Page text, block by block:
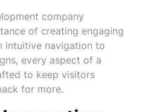
company
of creating engaging
intuitive navigation to
every aspect of a
to keep visitors
for more.